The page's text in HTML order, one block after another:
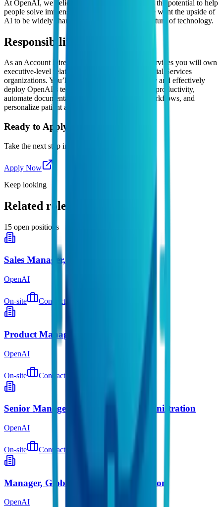
At OpenAI, we believe artificial intelligence has the potential to help
people solve immense global challenges, and we want the upside of
AI to be widely shared. Join us in shaping the future of technology.
Responsibilities
As an Account Director focused on Financial Services you will own
executive-level relationships with leading Financial Services
organizations. You’ll help these companies safely and effectively
deploy OpenAI’s technology to transform R&D productivity,
automate documentation, enhance regulatory workflows, and
personalize patient and provider engagement.
Ready to Apply?
Take the next step in your career journey
Apply Now
Keep looking
Related roles you might like
15 open positions
Sales Manager, Digital Natives
OpenAI
On-site Contract
Product Manager, Shopping
OpenAI
On-site Contract
Senior Manager, Global Equity Administration
OpenAI
On-site Contract
Manager, Global Equity Administration
OpenAI